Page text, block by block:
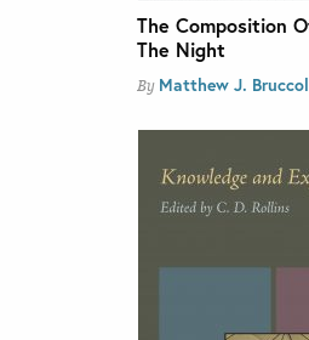
The Composition
The Night
By Matthew J.